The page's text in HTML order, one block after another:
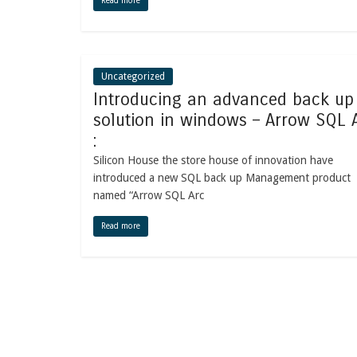
Uncategorized
Introducing an advanced back up
solution in windows – Arrow SQL
:
Silicon House the store house of innovation have
introduced a new SQL back up Management product
named “Arrow SQL Arc
Read more